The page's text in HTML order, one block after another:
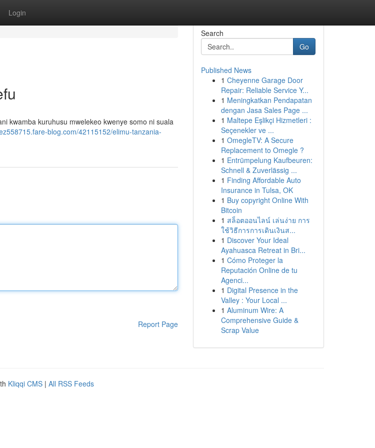
Login
kwamba kuruhusu mwelekeo kwenye somo ni suala
blog.com/42115152/elimu-tanzania-
Report Page
Search
Go
Published News
1 Cheyenne Garage Door
Repair: Reliable Service Y...
1 Meningkatkan Pendapatan
dengan Jasa Sales Page ...
1 Maltepe Eşlikçi Hizmetleri :
Seçenekler ve ...
1 OmegleTV: A Secure
Replacement to Omegle ?
1 Entrümpelung Kaufbeuren:
Schnell & Zuverlässig ...
1 Finding Affordable Auto
Insurance in Tulsa, OK
1 Buy copyright Online With
Bitcoin
1 สล็อตออนไลน์ เล่นง่าย การ
ใช้วิธีการการเดินเงินส...
1 Discover Your Ideal
Ayahuasca Retreat in Bri...
1 Cómo Proteger la
Reputación Online de tu
Agenci...
1 Digital Presence in the
Valley : Your Local ...
1 Aluminum Wire: A
Comprehensive Guide &
Scrap Value
Kliqqi CMS | All RSS Feeds